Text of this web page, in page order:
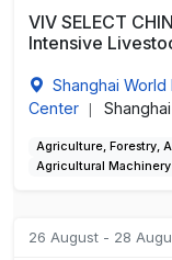
VIV SELECT
Intensive
Shanghai
Center
Shanghai
Agriculture, Forestry,
Agricultural Machinery
26 August - 28